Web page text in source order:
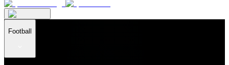
Football